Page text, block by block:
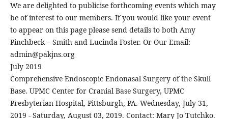
We are delighted to publicise forthcoming events which may
be of interest to our members. If you would like your event
to appear on this page please send details to both Amy
Pinchbeck – Smith and Lucinda Foster. Or Our Email:
admin@pakjns.org
July 2019
Comprehensive Endoscopic Endonasal Surgery of the Skull
Base. UPMC Center for Cranial Base Surgery, UPMC
Presbyterian Hospital, Pittsburgh, PA. Wednesday, July 31,
2019 - Saturday, August 03, 2019. Contact: Mary Jo Tutchko.